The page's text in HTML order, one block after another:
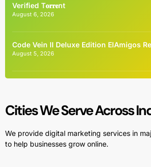
Verified T𝐨𝐫𝐫𝐞nt
August 6, 2026
Code Vein II Deluxe Edition ElAmigos
August 5, 2026
Cities We Serve Across
We provide digital marketing services in
to help businesses grow online.